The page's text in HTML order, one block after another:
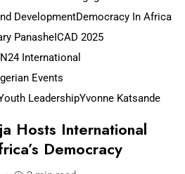
DevelopmentDemocracy In Africa
PanasheICAD 2025
International
Events
LeadershipYvonne Katsande
Hosts International
Democracy